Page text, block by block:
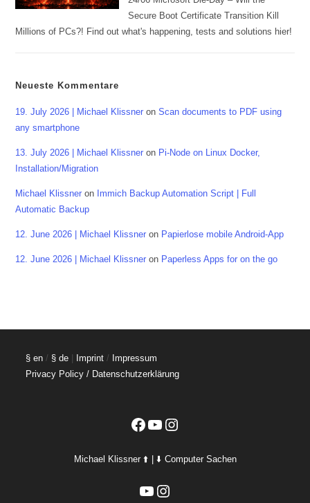
Secure Boot Certificate Transition Kill
Millions of PCs?! Find out what's happening, tests and solutions hier!
Neueste Kommentare
19. July 2026 | Michael Klissner onScan documents to PDF using
any smartphone
13. July 2026 | Michael Klissner on Pi-Node on Linux Docker,
Installation/Migration
Michael Klissner on Immich Backup Automation Script | Full
Automatic Backup
12. June 2026 | Michael Klissner on Papierlose mobile Android-App
12. June 2026 | Michael Klissner on Paperless Apps for on the go
§ en / § de Imprint / Impressum
Privacy Policy / Datenschutzerklärung
Facebook
YouTubeInstagram
Michael Klissner ⬆️ | ⬇️ Computer Sachen
YouTubeInstagram